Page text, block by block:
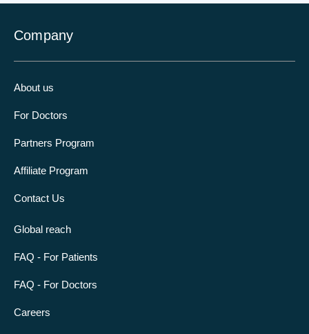
Company
About us
For Doctors
Partners Program
Affiliate Program
Contact Us
Global reach
FAQ - For Patients
FAQ - For Doctors
Careers